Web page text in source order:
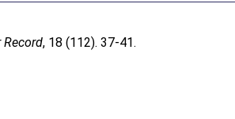
Record, 18 (112). 37-41.